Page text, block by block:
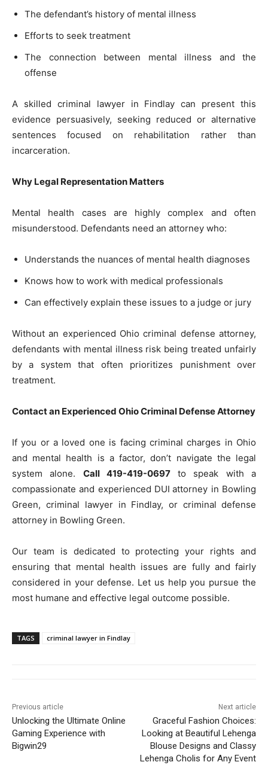
The defendant’s history of mental illness
Efforts to seek treatment
The connection between mental illness and the
offense
A skilled criminal lawyer in Findlay can present this
evidence persuasively, seeking reduced or alternative
sentences focused on rehabilitation rather than
incarceration.
Why Legal Representation Matters
Mental health cases are highly complex and often
misunderstood. Defendants need an attorney who:
Understands the nuances of mental health diagnoses
Knows how to work with medical professionals
Can effectively explain these issues to a judge or jury
Without an experienced Ohio criminal defense attorney,
defendants with mental illness risk being treated unfairly
by a system that often prioritizes punishment over
treatment.
Contact an Experienced Ohio Criminal Defense Attorney
If you or a loved one is facing criminal charges in Ohio
and mental health is a factor, don’t navigate the legal
system alone. Call 419-419-0697to speak with a
compassionate and experienced DUI attorney in Bowling
Green, criminal lawyer in Findlay, or criminal defense
attorney in Bowling Green.
Our team is dedicated to protecting your rights and
ensuring that mental health issues are fully and fairly
considered in your defense. Let us help you pursue the
most humane and effective legal outcome possible.
TAGS criminal lawyer in Findlay
Previous article
Unlocking the Ultimate Online
Gaming Experience with
Bigwin29
Next article
Graceful Fashion Choices:
Looking at Beautiful Lehenga
Blouse Designs and Classy
Lehenga Cholis for Any Event